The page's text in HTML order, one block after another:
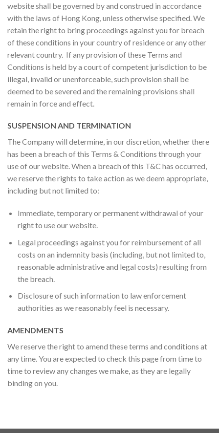
website shall be governed by and construed in accordance
with the laws of Hong Kong, unless otherwise specified. We
retain the right to bring proceedings against you for breach
of these conditions in your country of residence or any other
relevant country. If any provision of these Terms and
Conditions is held by a court of competent jurisdiction to be
illegal, invalid or unenforceable, such provision shall be
deemed to be severed and the remaining provisions shall
remain in force and effect.
SUSPENSION AND TERMINATION
The Company will determine, in our discretion, whether there
has been a breach of this Terms & Conditions through your
use of our website. When a breach of this T&C has occurred,
we reserve the rights to take action as we deem appropriate,
including but not limited to:
Immediate, temporary or permanent withdrawal of your
right to use our website.
Legal proceedings against you for reimbursement of all
costs on an indemnity basis (including, but not limited to,
reasonable administrative and legal costs) resulting from
the breach.
Disclosure of such information to law enforcement
authorities as we reasonably feel is necessary.
AMENDMENTS
We reserve the right to amend these terms and conditions at
any time. You are expected to check this page from time to
time to review any changes we make, as they are legally
binding on you.